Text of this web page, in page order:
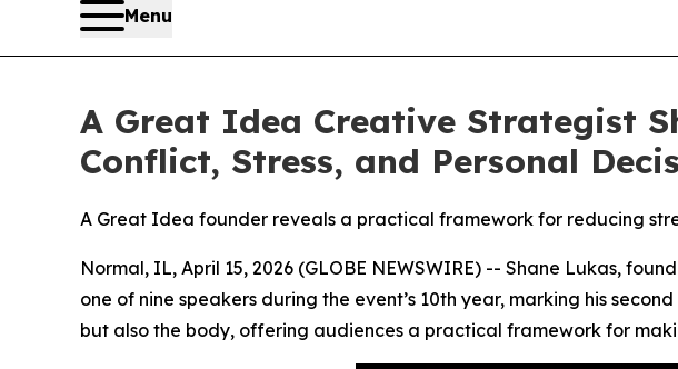
Menu
A Great Idea Creative Strategist
Conflict, Stress, and Personal
A Great Idea founder reveals a practical framework for reducing
Normal, IL, April 15, 2026 (GLOBE NEWSWIRE) -- Shane Lukas,
one of nine speakers during the event’s 10th year, marking his
but also the body, offering audiences a practical framework for